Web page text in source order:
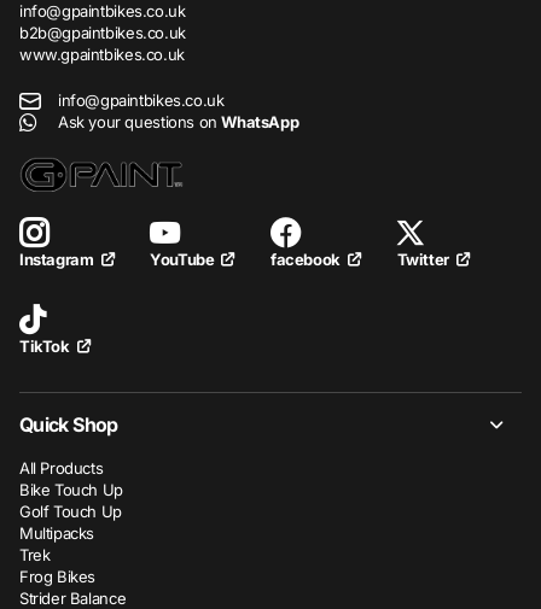
info@gpaintbikes.co.uk
b2b@gpaintbikes.co.uk
www.gpaintbikes.co.uk
info@gpaintbikes.co.uk
Ask your questions onWhatsApp
Instagram YouTube facebook Twitter
TikTok
Quick Shop
All Products
Bike Touch Up
Golf Touch Up
Multipacks
Trek
Frog Bikes
Strider Balance